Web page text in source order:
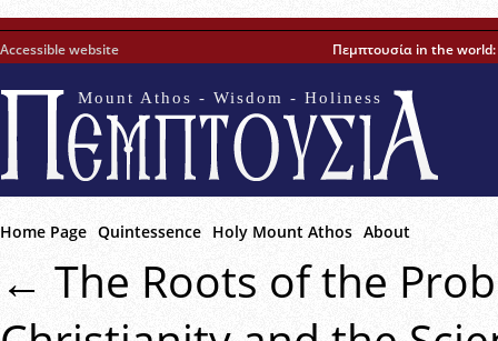
Accessible website Πεμπτουσία in the world:
Mount Athos - Wisdom - Holiness
Home Page Quintessence Holy Mount Athos About
← The Roots of the